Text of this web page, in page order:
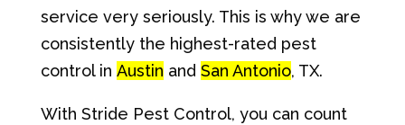
service very seriously. This is why we are
consistently the highest-rated pest
control in Austin and San Antonio, TX.
With Stride Pest Control, you can count